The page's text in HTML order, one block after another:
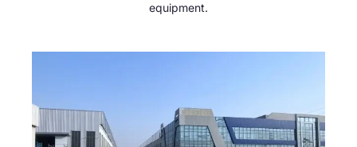
equipment.